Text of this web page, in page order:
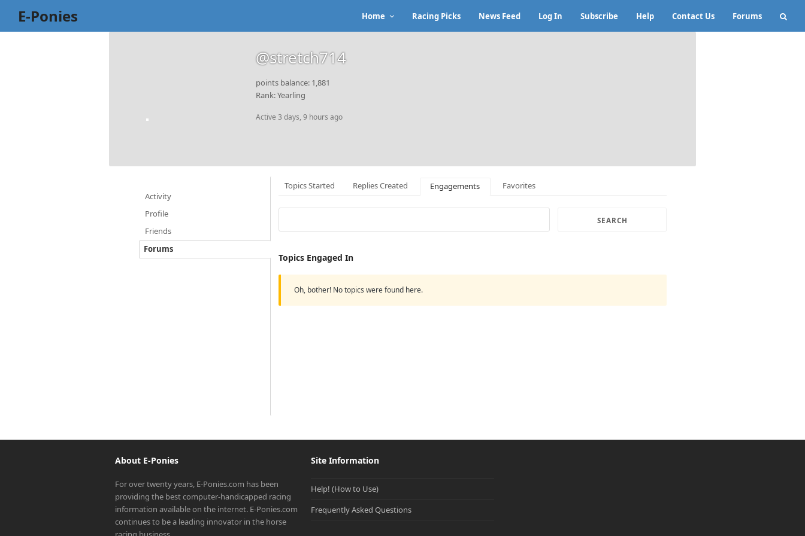
E-Ponies Home Racing Picks News Feed Log In Subscribe Help Contact Us Forums
@stretch714
points balance: 1,881
Rank: Yearling
Active 3 days, 9 hours ago
Activity
Profile
Friends
Forums
Topics Started Replies Created Engagements Favorites
Topics Engaged In
Oh, bother! No topics were found here.
About E-Ponies
For over twenty years, E-Ponies.com has been
providing the best computer-handicapped racing
information available on the internet. E-Ponies.com
continues to be a leading innovator in the horse
Site Information
Help! (How to Use)
Frequently Asked Questions